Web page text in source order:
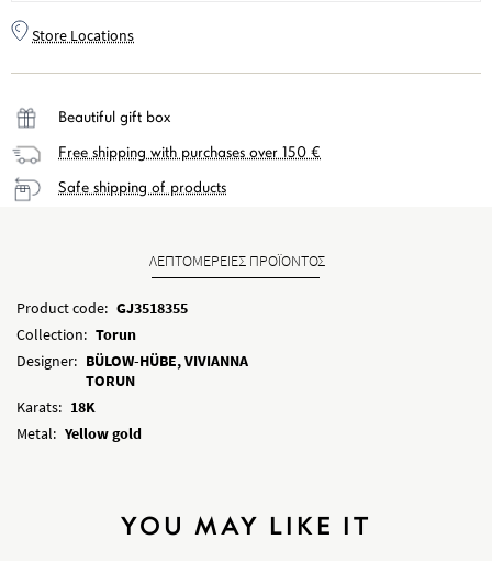
Store Locations
Beautiful gift box
Free shipping with purchases over 150 €
Safe shipping of products
ΛΕΠΤΟΜΕΡΕΙΕΣ ΠΡΟΪΟΝΤΟΣ
Product code: GJ3518355
Collection: Torun
Designer: BÜLOW-HÜBE, VIVIANNA
TORUN
Karats: 18K
Metal: Yellow gold
YOU MAY LIKE IT